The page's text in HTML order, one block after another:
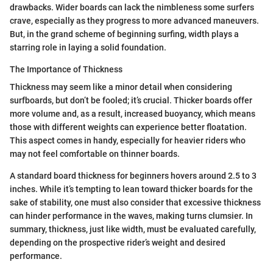
drawbacks. Wider boards can lack the nimbleness some surfers
crave, especially as they progress to more advanced maneuvers.
But, in the grand scheme of beginning surfing, width plays a
starring role in laying a solid foundation.
The Importance of Thickness
Thickness may seem like a minor detail when considering
surfboards, but don’t be fooled; it’s crucial. Thicker boards offer
more volume and, as a result, increased buoyancy, which means
those with different weights can experience better floatation.
This aspect comes in handy, especially for heavier riders who
may not feel comfortable on thinner boards.
A standard board thickness for beginners hovers around 2.5 to 3
inches. While it’s tempting to lean toward thicker boards for the
sake of stability, one must also consider that excessive thickness
can hinder performance in the waves, making turns clumsier. In
summary, thickness, just like width, must be evaluated carefully,
depending on the prospective rider’s weight and desired
performance.